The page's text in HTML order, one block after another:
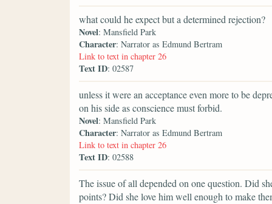
what could he expect but a determined rejection?
Novel: Mansfield Park
Character: Narrator as Edmund Bertram
Link to text in chapter 26
Text ID: 02587
unless it were an acceptance even more to be
on his side as conscience must forbid.
Novel: Mansfield Park
Character: Narrator as Edmund Bertram
Link to text in chapter 26
Text ID: 02588
The issue of all depended on one question. Did
points? Did she love him well enough to make